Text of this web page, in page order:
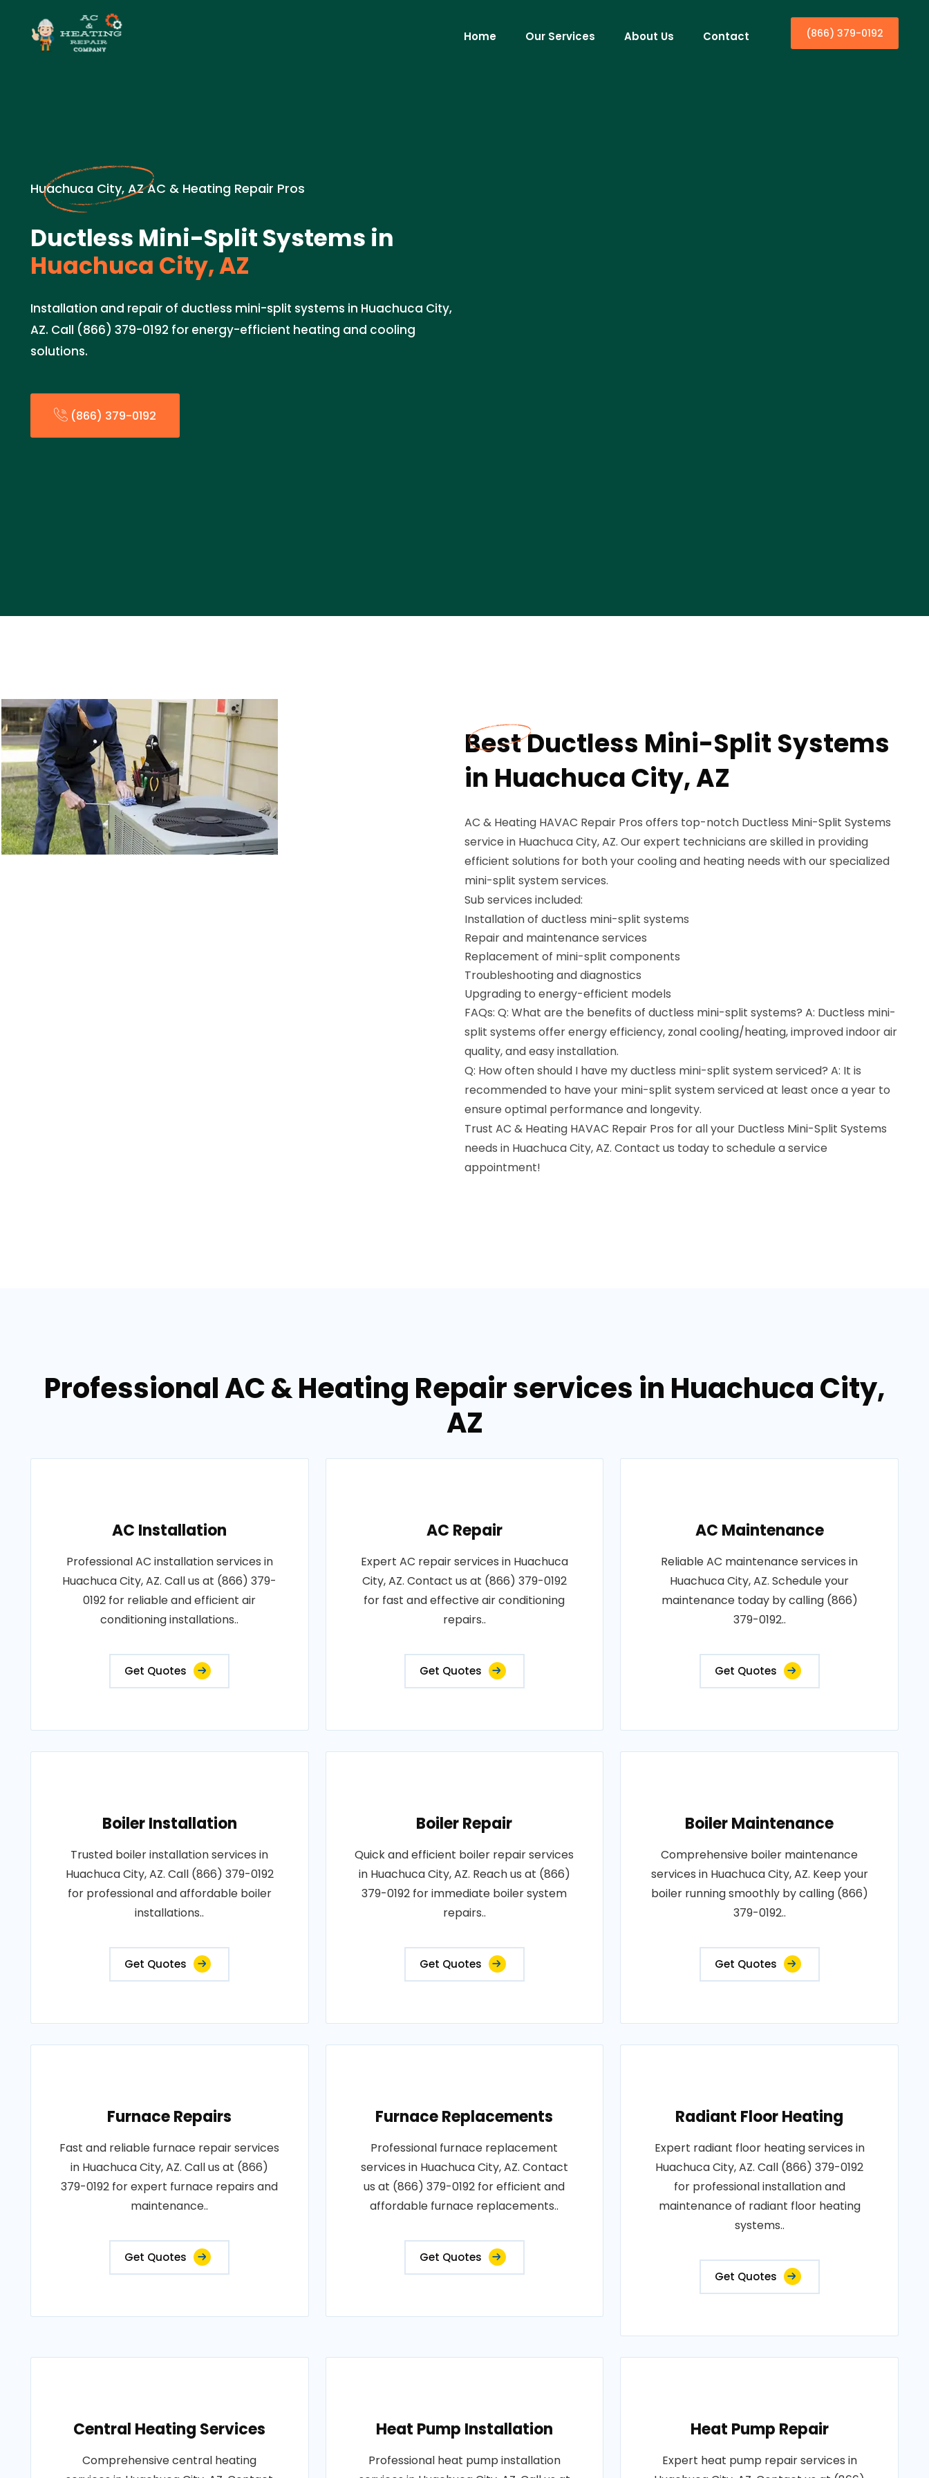
Home Our Services About Us Contact (866) 379-0192
Huachuca City, AZ AC & Heating Repair Pros
Ductless Mini-Split Systems in
Huachuca City, AZ
Installation and repair of ductless mini-split systems in Huachuca City,
AZ. Call (866) 379-0192 for energy-efficient heating and cooling
solutions.
(866) 379-0192
Best Ductless Mini-Split Systems
in Huachuca City, AZ
AC & Heating HAVAC Repair Pros offers top-notch Ductless Mini-Split Systems
service in Huachuca City, AZ. Our expert technicians are skilled in providing
efficient solutions for both your cooling and heating needs with our specialized
mini-split system services.
Sub services included:
Installation of ductless mini-split systems
Repair and maintenance services
Replacement of mini-split components
Troubleshooting and diagnostics
Upgrading to energy-efficient models
FAQs: Q: What are the benefits of ductless mini-split systems? A: Ductless mini-
split systems offer energy efficiency, zonal cooling/heating, improved indoor air
quality, and easy installation.
Q: How often should I have my ductless mini-split system serviced? A: It is
recommended to have your mini-split system serviced at least once a year to
ensure optimal performance and longevity.
Trust AC & Heating HAVAC Repair Pros for all your Ductless Mini-Split Systems
needs in Huachuca City, AZ. Contact us today to schedule a service
appointment!
Professional AC & Heating Repair services in Huachuca City,
AZ
AC Installation
Professional AC installation services in
Huachuca City, AZ. Call us at (866) 379-
0192 for reliable and efficient air
conditioning installations..
Get Quotes
AC Repair
Expert AC repair services in Huachuca
City, AZ. Contact us at (866) 379-0192
for fast and effective air conditioning
repairs..
Get Quotes
AC Maintenance
Reliable AC maintenance services in
Huachuca City, AZ. Schedule your
maintenance today by calling (866)
379-0192..
Get Quotes
Boiler Installation
Trusted boiler installation services in
Huachuca City, AZ. Call (866) 379-0192
for professional and affordable boiler
installations..
Get Quotes
Boiler Repair
Quick and efficient boiler repair services
in Huachuca City, AZ. Reach us at (866)
379-0192 for immediate boiler system
repairs..
Get Quotes
Boiler Maintenance
Comprehensive boiler maintenance
services in Huachuca City, AZ. Keep your
boiler running smoothly by calling (866)
379-0192..
Get Quotes
Furnace Repairs
Fast and reliable furnace repair services
in Huachuca City, AZ. Call us at (866)
379-0192 for expert furnace repairs and
maintenance..
Get Quotes
Furnace Replacements
Professional furnace replacement
services in Huachuca City, AZ. Contact
us at (866) 379-0192 for efficient and
affordable furnace replacements..
Get Quotes
Radiant Floor Heating
Expert radiant floor heating services in
Huachuca City, AZ. Call (866) 379-0192
for professional installation and
maintenance of radiant floor heating
systems..
Get Quotes
Central Heating Services
Comprehensive central heating
Heat Pump Installation
Professional heat pump installation
Heat Pump Repair
Expert heat pump repair services in